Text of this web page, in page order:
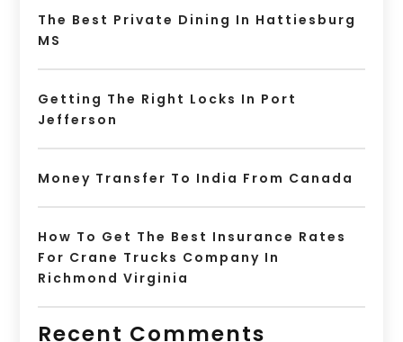
The Best Private Dining In Hattiesburg
MS
Getting The Right Locks In Port
Jefferson
Money Transfer To India From Canada
How To Get The Best Insurance Rates
For Crane Trucks Company In
Richmond Virginia
Recent Comments